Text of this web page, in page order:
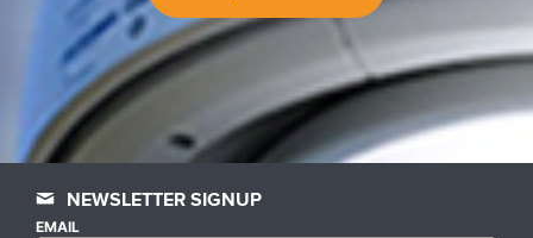
NEWSLETTER SIGNUP
EMAIL